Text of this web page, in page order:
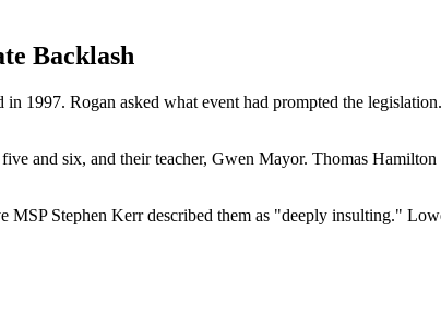
Backlash
1997. Rogan asked what event had prompted the
and six, and their teacher, Gwen Mayor. Thomas
Stephen Kerr described them as "deeply insulting."